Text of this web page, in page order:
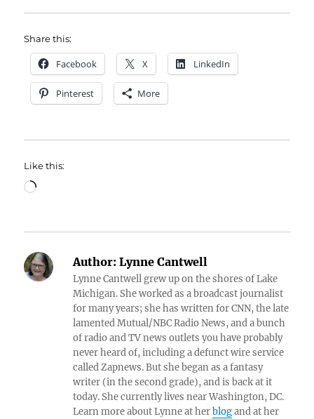
Share this:
Facebook X LinkedIn
Pinterest More
Like this:
Loading…
Author: Lynne Cantwell
Lynne Cantwell grew up on the shores of Lake
Michigan. She worked as a broadcast journalist
for many years; she has written for CNN, the late
lamented Mutual/NBC Radio News, and a bunch
of radio and TV news outlets you have probably
never heard of, including a defunct wire service
called Zapnews. But she began as a fantasy
writer (in the second grade), and is back at it
today. She currently lives near Washington, DC.
Learn more about Lynne at herblogand at her